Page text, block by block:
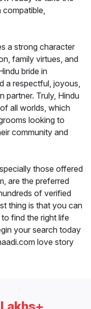
compatible,
a strong character
family virtues, and
bride in
a respectful, joyous,
partner. Truly, Hindu
all worlds, which
looking to
community and
those offered
are the preferred
of verified
thing is that you can
find the right life
your search today
love story